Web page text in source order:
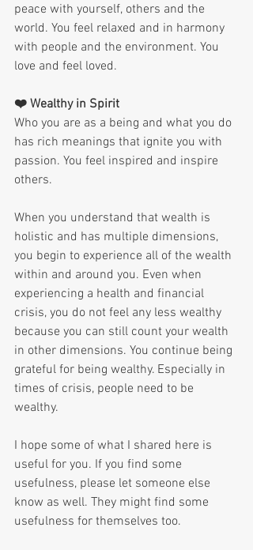
peace with yourself, others and the
world. You feel relaxed and in harmony
with people and the environment. You
love and feel loved.
❤️ Wealthy in Spirit
Who you are as a being and what you do
has rich meanings that ignite you with
passion. You feel inspired and inspire
others.
When you understand that wealth is
holistic and has multiple dimensions,
you begin to experience all of the wealth
within and around you. Even when
experiencing a health and financial
crisis, you do not feel any less wealthy
because you can still count your wealth
in other dimensions. You continue being
grateful for being wealthy. Especially in
times of crisis, people need to be
wealthy.
I hope some of what I shared here is
useful for you. If you find some
usefulness, please let someone else
know as well. They might find some
usefulness for themselves too.